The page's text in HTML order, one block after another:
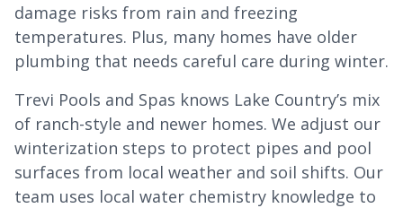
damage risks from rain and freezing
temperatures. Plus, many homes have older
plumbing that needs careful care during winter.
Trevi Pools and Spas knows Lake Country’s mix
of ranch-style and newer homes. We adjust our
winterization steps to protect pipes and pool
surfaces from local weather and soil shifts. Our
team uses local water chemistry knowledge to